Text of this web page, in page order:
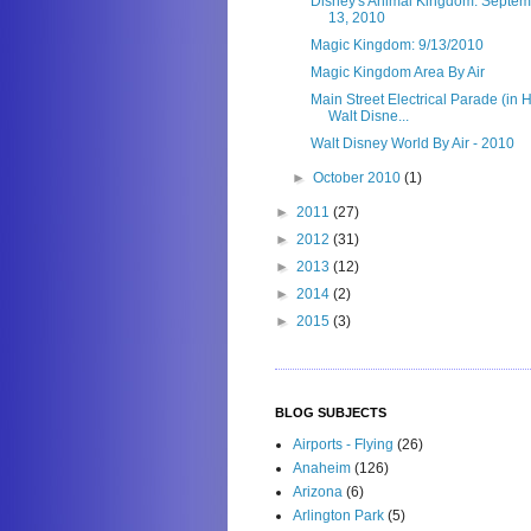
13, 2010
Magic Kingdom: 9/13/2010
Magic Kingdom Area By Air
Main Street Electrical Parade (in
Walt Disne...
Walt Disney World By Air - 2010
►October 2010(1)
► 2011 (27)
► 2012 (31)
► 2013 (12)
► 2014 (2)
► 2015 (3)
BLOG SUBJECTS
Airports - Flying (26)
Anaheim (126)
Arizona (6)
Arlington Park (5)